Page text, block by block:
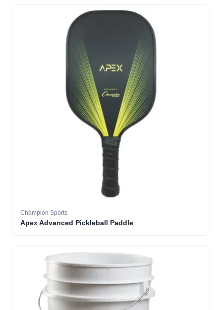
Champion Sports
Apex Advanced Pickleball Paddle